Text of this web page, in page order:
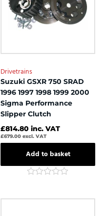
Drivetrains
Suzuki GSXR 750 SRAD
1996 1997 1998 1999 2000
Sigma Performance
Slipper Clutch
£814.80 inc. VAT
£679.00 excl. VAT
Add to basket
out